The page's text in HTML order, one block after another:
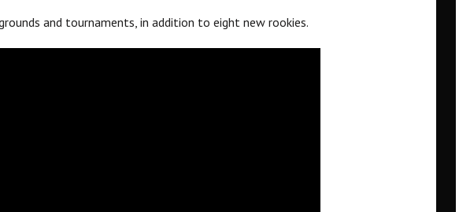
and tournaments, in addition to eight new rookies.